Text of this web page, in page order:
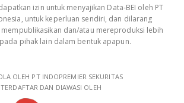
izin untuk menyajikan Data-BEI oleh PT
untuk keperluan sendiri, dan dilarang
dan/atau mereproduksi lebih
pihak lain dalam bentuk apapun.
OLEH PT INDOPREMIER SEKURITAS
TERDAFTAR DAN DIAWASI OLEH